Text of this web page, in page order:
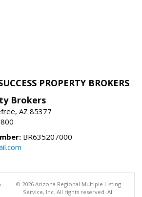
PROPERTY BROKERS
Brokers
AZ 85377
BR635207000
© 2026 Arizona Regional Multiple Listing
Service, Inc. All rights reserved. All